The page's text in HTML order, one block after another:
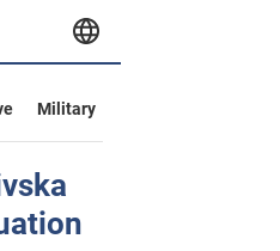
Military